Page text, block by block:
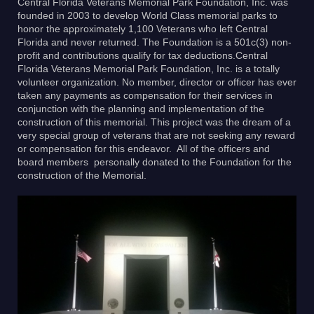
founded in 2003 to develop World Class memorial parks to
honor the approximately 1,100 Veterans who left Central
Florida and never returned. The Foundation is a 501c(3) non-
profit and contributions qualify for tax deductions.Central
Florida Veterans Memorial Park Foundation, Inc. is a totally
volunteer organization. No member, director or officer has ever
taken any payments as compensation for their services in
conjunction with the planning and implementation of the
construction of this memorial. This project was the dream of a
very special group of veterans that are not seeking any reward
or compensation for this endeavor. All of the officers and
board members personally donated to the Foundation for the
construction of the Memorial.